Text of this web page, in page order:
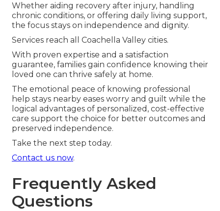
Whether aiding recovery after injury, handling
chronic conditions, or offering daily living support,
the focus stays on independence and dignity.
Services reach all Coachella Valley cities.
With proven expertise and a satisfaction
guarantee, families gain confidence knowing their
loved one can thrive safely at home.
The emotional peace of knowing professional
help stays nearby eases worry and guilt while the
logical advantages of personalized, cost-effective
care support the choice for better outcomes and
preserved independence.
Take the next step today.
Contact us now.
Frequently Asked
Questions